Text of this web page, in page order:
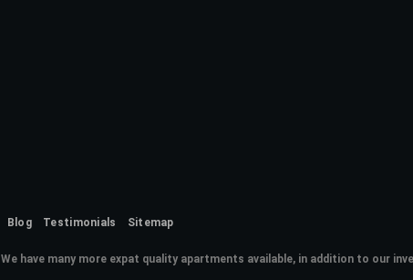
Blog Testimonials Sitemap
We have many more expat quality apartments available, in addition to our